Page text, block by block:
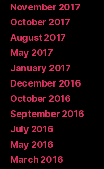
November 2017
October 2017
August 2017
May 2017
January 2017
December 2016
October 2016
September 2016
July 2016
May 2016
March 2016